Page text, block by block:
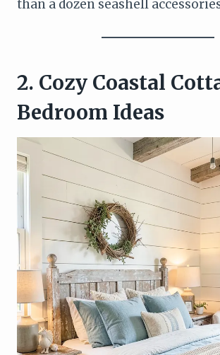
than a dozen seashell
2. Cozy Coastal
Bedroom Ideas